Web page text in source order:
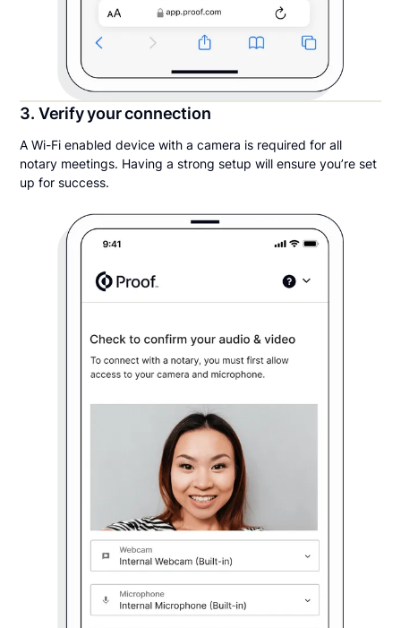
3. Verify your connection
A Wi-Fi enabled device with a camera is required for all
notary meetings. Having a strong setup will ensure you’re set
up for success.